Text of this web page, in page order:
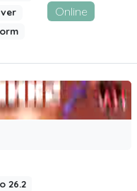
Online
26.2